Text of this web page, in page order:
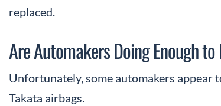
replaced.
Are Automakers Doing Enough
Unfortunately, some automakers appear
Takata airbags.